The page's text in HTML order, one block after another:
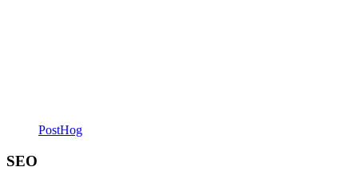
PostHog
SEO